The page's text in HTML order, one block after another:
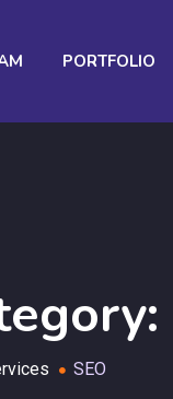
PORTFOLIO
SEO